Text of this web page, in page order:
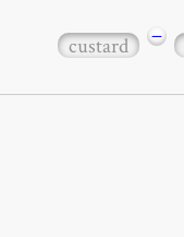
custard −